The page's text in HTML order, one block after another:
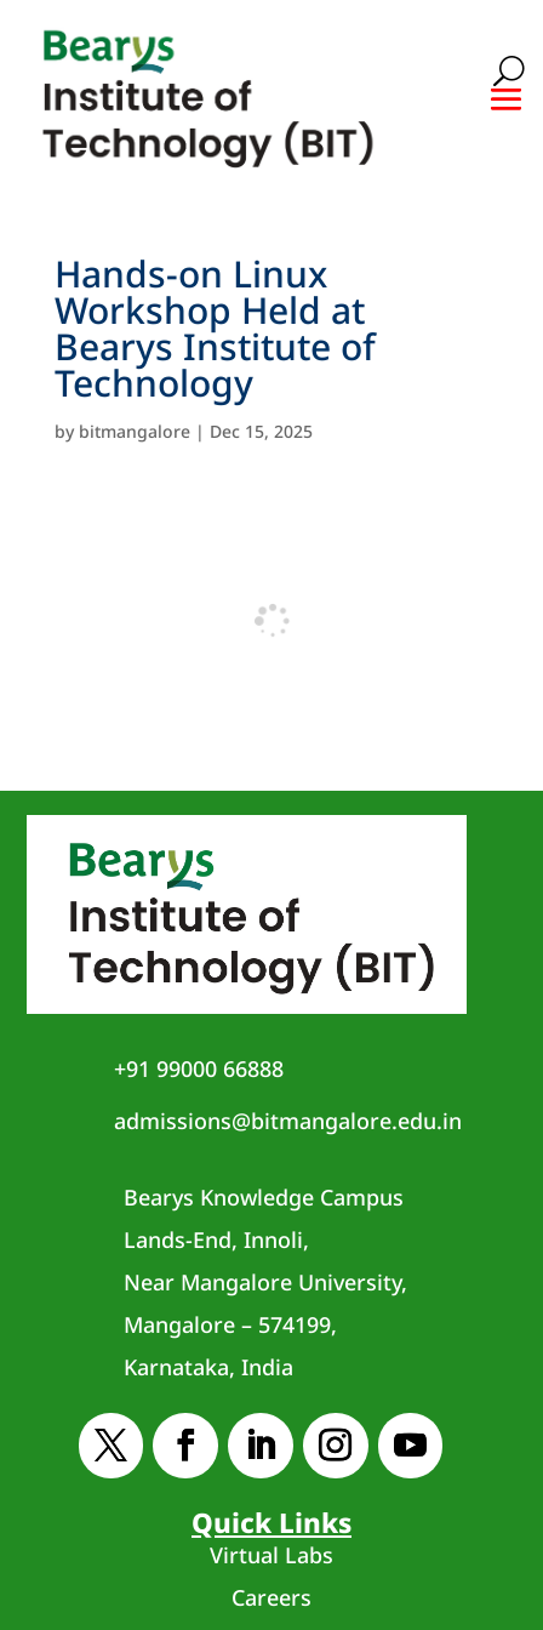
Hands-on Linux
Workshop Held at
Bearys Institute of
Technology
by bitmangalore| Dec 15, 2025
+91 99000 66888
admissions@bitmangalore.edu.in
Bearys Knowledge Campus
Lands-End, Innoli,
Near Mangalore University,
Mangalore – 574199,
Karnataka, India
Quick Links
Virtual Labs
Careers